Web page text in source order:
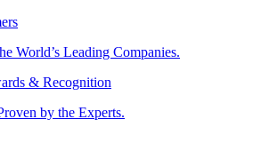
World’s Leading Companies.
& Recognition
by the Experts.